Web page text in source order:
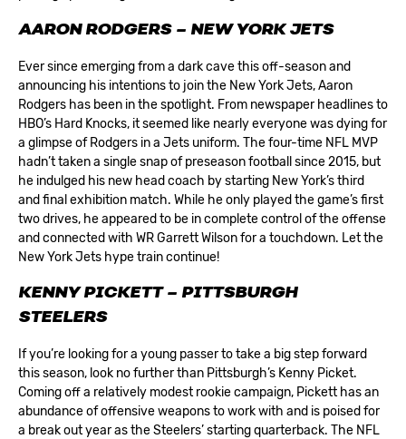
AARON RODGERS – NEW YORK JETS
Ever since emerging from a dark cave this off-season and
announcing his intentions to join the New York Jets, Aaron
Rodgers has been in the spotlight. From newspaper headlines to
HBO’s Hard Knocks, it seemed like nearly everyone was dying for
a glimpse of Rodgers in a Jets uniform. The four-time NFL MVP
hadn’t taken a single snap of preseason football since 2015, but
he indulged his new head coach by starting New York’s third
and final exhibition match. While he only played the game’s first
two drives, he appeared to be in complete control of the offense
and connected with WR Garrett Wilson for a touchdown. Let the
New York Jets hype train continue!
KENNY PICKETT – PITTSBURGH
STEELERS
If you’re looking for a young passer to take a big step forward
this season, look no further than Pittsburgh’s Kenny Picket.
Coming off a relatively modest rookie campaign, Pickett has an
abundance of offensive weapons to work with and is poised for
a break out year as the Steelers’ starting quarterback. The NFL